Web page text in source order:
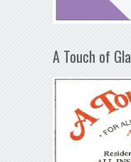
A Touch of